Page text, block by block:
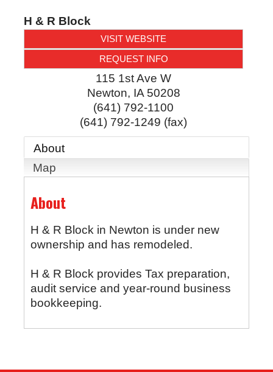
H & R Block
VISIT WEBSITE
REQUEST INFO
115 1st Ave W
Newton, IA 50208
(641) 792-1100
(641) 792-1249 (fax)
About
Map
About
H & R Block in Newton is under new
ownership and has remodeled.
H & R Block provides Tax preparation,
audit service and year-round business
bookkeeping.